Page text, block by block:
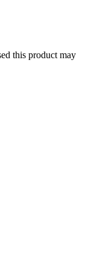
this product may